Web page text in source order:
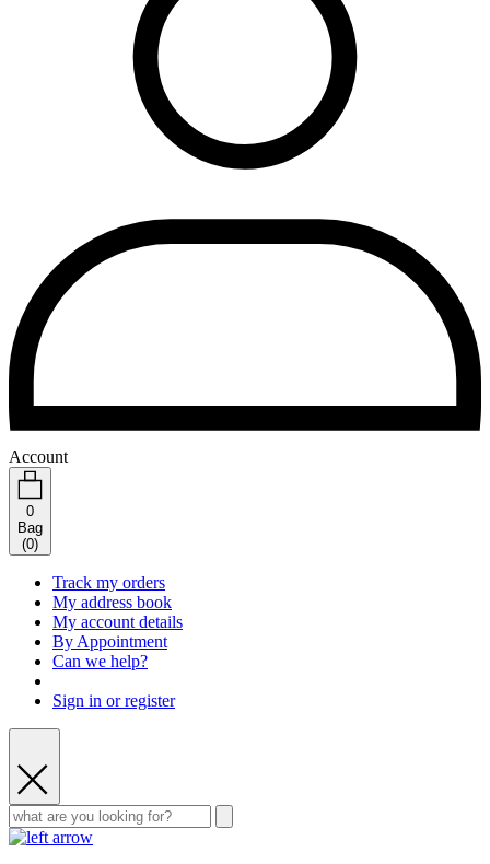
Account
0
Bag
(0)
Track my orders
My address book
My account details
By Appointment
Can we help?
Sign in or register